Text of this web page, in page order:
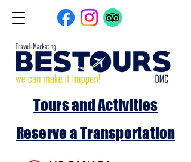
Reserve a Transportation
Tours and Activities